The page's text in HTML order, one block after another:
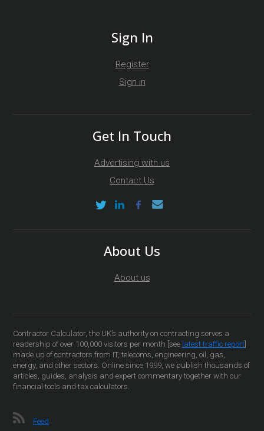
Sign In
Register
Sign in
Get In Touch
Advertising with us
Contact Us
About Us
About us
Contractor Calculator, the UK’s authority on contracting serves a
readership of over 100,000 visitors per month [see latest traffic report
made up of contractors from IT, telecoms, engineering, oil, gas,
energy, and other sectors. Online since 1999, we publish thousands of
articles, guides, analysis and expert commentary together with our
financial tools and tax calculators.
Feed